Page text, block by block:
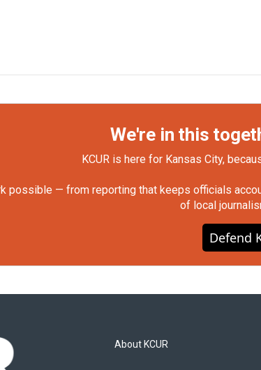
We're in this
KCUR is here for Kansas City,
possible — from reporting that keeps officials
of local
Defend
About KCUR